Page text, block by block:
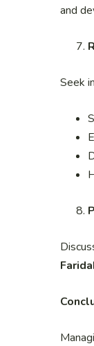
and
Seek